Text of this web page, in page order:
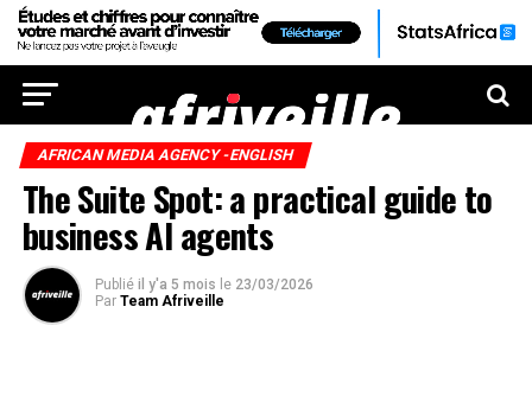
AFRICAN MEDIA AGENCY -ENGLISH
The Suite Spot: a practical guide to
business AI agents
Publié il y'a 5 mois le 23/03/2026
Par Team Afriveille